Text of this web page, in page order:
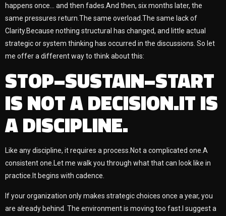
happens once… and then fades.And then, six months later, the
same pressures return.The same overload.The same lack of
Clarity.Because nothing structural has changed, and little actual
strategic or system thinking has occurred in the discussions. So let
me offer a different way to think about this:
STOP–SUSTAIN–START
IS NOT A DECISION.IT IS
A DISCIPLINE.
Like any discipline, it requires a process.Not a complicated one.A
consistent one.Let me walk you through what that can look like in
practice.It begins with cadence.
If your organization only makes strategic choices once a year, you
are already behind. The environment is moving too fast.I suggest a